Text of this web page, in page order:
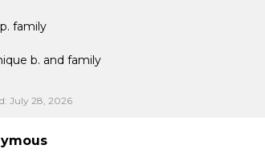
family
b. and family
July 28, 2026